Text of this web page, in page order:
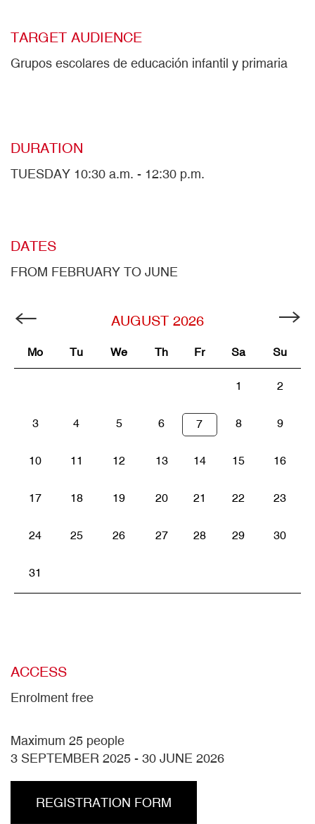
TARGET AUDIENCE
Grupos escolares de educación infantil y primaria
DURATION
TUESDAY 10:30 a.m. - 12:30 p.m.
DATES
FROM FEBRUARY TO JUNE
AUGUST 2026
Mo Tu We Th Fr Sa Su
1 2
3 4 5 6 7 8 9
10 11 12 13 14 15 16
17 18 19 20 21 22 23
24 25 26 27 28 29 30
31
ACCESS
Enrolment free
Maximum 25 people
3 SEPTEMBER 2025 - 30 JUNE 2026
REGISTRATION FORM